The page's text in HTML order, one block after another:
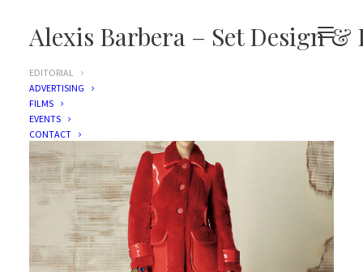
Alexis Barbera – Set Design &
EDITORIAL
ADVERTISING
FILMS
EVENTS
CONTACT